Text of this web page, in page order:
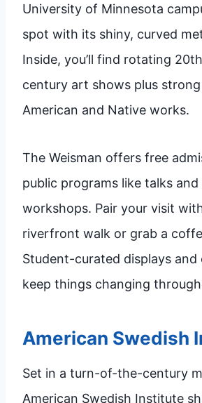
University of Minnesota
spot with its shiny, curved
Inside, you’ll find rotating
century art shows plus
American and Native works.
The Weisman offers free
public programs like talks
workshops. Pair your visit
riverfront walk or grab a
Student-curated displays and
keep things changing
American Swedish
Set in a turn-of-the-century
American Swedish Institute